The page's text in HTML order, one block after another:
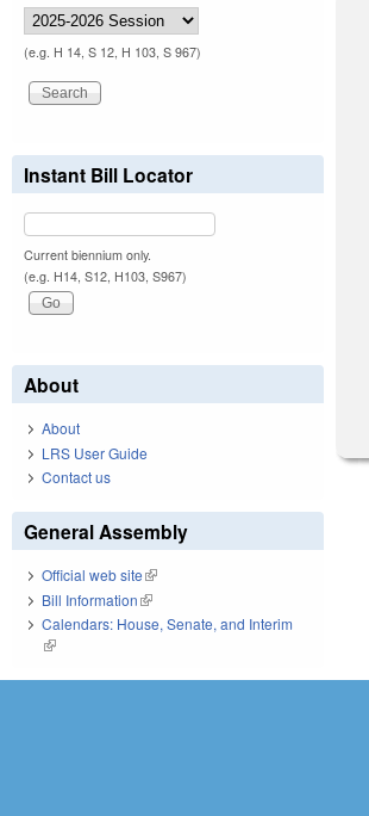
(e.g. H 14, S 12, H 103, S 967)
Instant Bill Locator
Current biennium only.
(e.g. H14, S12, H103, S967)
About
About
LRS User Guide
Contact us
General Assembly
Official web site(link is external)
Bill Information(link is external)
Calendars: House, Senate, and Interim
(link is external)